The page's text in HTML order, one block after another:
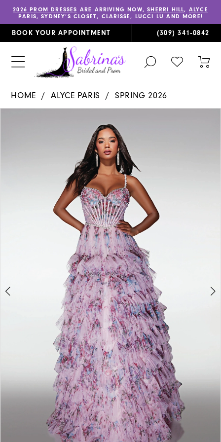
2026 PROM DRESSES ARE ARRIVING NOW,SHERRI HILL, ALYCE
PARIS,SYDNEY’S CLOSET, CLARISSE, LUCCI LU AND MORE!
BOOK YOUR APPOINTMENT (309) 341‑0842
TOGGLE
SEARCH
CHECK
WISHLIST
HOME ALYCE PARIS
SPRING 2026